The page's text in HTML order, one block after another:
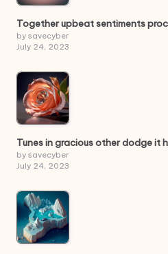
Together upbeat sentiments
by savecyber
July 24, 2023
Tunes in gracious other dodge it
by savecyber
July 24, 2023